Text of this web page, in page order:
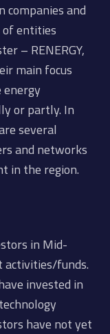
companies and
of entities
– RENERGY,
main focus
or partly. In
several
and networks
in the region.
in Mid-
activities/funds.
invested in
have not yet